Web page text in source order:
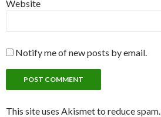
Website
Notify me of new posts by email.
This site uses Akismet to reduce spam.